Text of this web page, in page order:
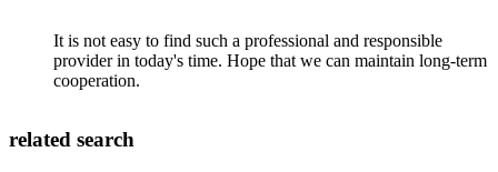
It is not easy to find such a professional and responsible
provider in today's time. Hope that we can maintain long-term
cooperation.
related search